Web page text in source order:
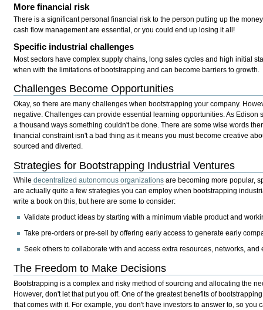
More financial risk
There is a significant personal financial risk to the person putting up the
cash flow management are essential, or you could end up losing it all!
Specific industrial challenges
Most sectors have complex supply chains, long sales cycles and high initial
when with the limitations of bootstrapping and can become barriers to growth.
Challenges Become Opportunities
Okay, so there are many challenges when bootstrapping your company.
negative. Challenges can provide essential learning opportunities. As Edison
a thousand ways something couldn't be done. There are some wise words
financial constraint isn't a bad thing as it means you must become creative
sourced and diverted.
Strategies for Bootstrapping Industrial Ventures
While decentralized autonomous organizations are becoming more popular,
are actually quite a few strategies you can employ when bootstrapping
write a book on this, but here are some to consider:
Validate product ideas by starting with a minimum viable product and
Take pre-orders or pre-sell by offering early access to generate early
Seek others to collaborate with and access extra resources, networks, and
The Freedom to Make Decisions
Bootstrapping is a complex and risky method of sourcing and allocating the
However, don't let that put you off. One of the greatest benefits of
that comes with it. For example, you don't have investors to answer to, so you